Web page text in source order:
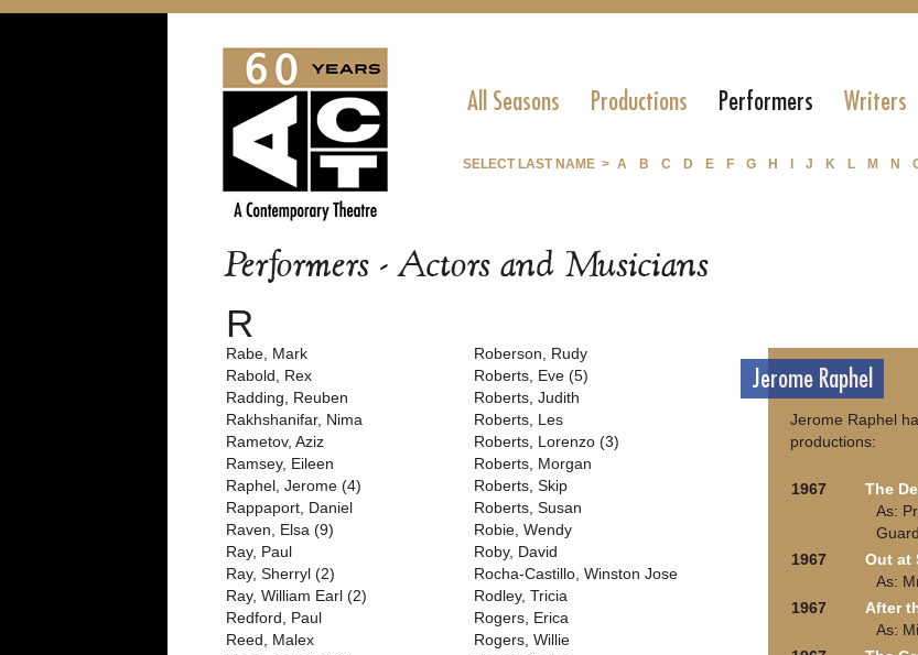
All Seasons Productions Performers Writers
SELECT LAST NAME > A B C D E F G H J K L M N
Performers - Actors and Musicians
R
Rabe, Mark
Rabold, Rex
Radding, Reuben
Rakhshanifar, Nima
Rametov, Aziz
Ramsey, Eileen
Raphel, Jerome (4)
Rappaport, Daniel
Raven, Elsa (9)
Ray, Paul
Ray, Sherryl (2)
Ray, William Earl (2)
Redford, Paul
Reed, Malex
Roberson, Rudy
Roberts, Eve (5)
Roberts, Judith
Roberts, Les
Roberts, Lorenzo (3)
Roberts, Morgan
Roberts, Skip
Roberts, Susan
Robie, Wendy
Roby, David
Rocha-Castillo, Winston Jose
Rodley, Tricia
Rogers, Erica
Rogers, Willie
Jerome Raphel
Jerome Raphel
productions:
1967
The
As:
Guard
1967
Out at
As:
1967
After
As: